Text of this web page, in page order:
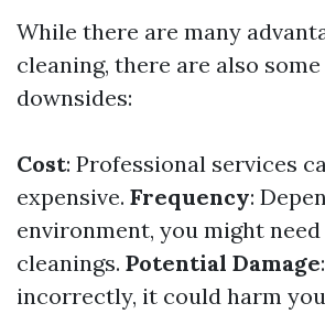
While there are many
cleaning, there are also
downsides:
Cost: Professional services
expensive. Frequency:
environment, you might
cleanings. Potential Damage
incorrectly, it could harm